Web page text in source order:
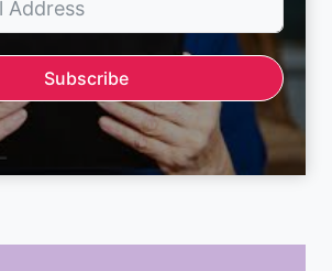
Subscribe